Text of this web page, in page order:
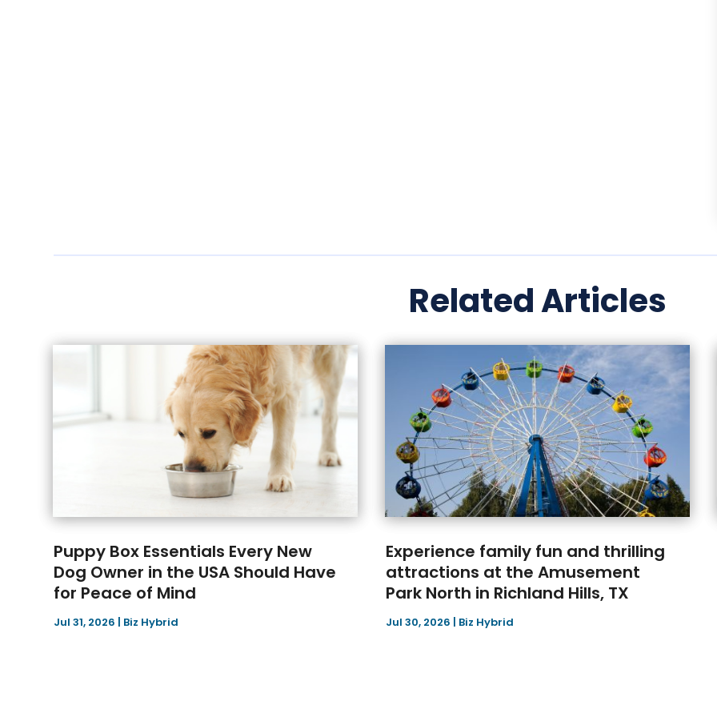
Related Articles
Puppy Box Essentials Every New
Dog Owner in the USA Should Have
for Peace of Mind
Jul 31, 2026 | Biz Hybrid
Experience family fun and thrilling
attractions at the Amusement
Park North in Richland Hills, TX
Jul 30, 2026 | Biz Hybrid